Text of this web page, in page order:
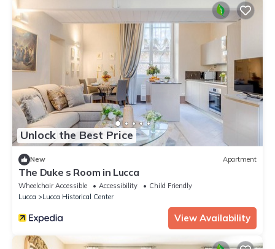
Unlock the Best Price
New Apartment
The Duke s Room in Lucca
Wheelchair Accessible Accessibility
Child Friendly
Lucca
Lucca Historical Center
View Availability